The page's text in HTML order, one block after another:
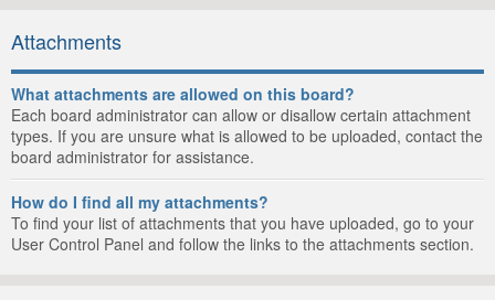
Attachments
What attachments are allowed on this board?
Each board administrator can allow or disallow certain attachment
types. If you are unsure what is allowed to be uploaded, contact the
board administrator for assistance.
How do I find all my attachments?
To find your list of attachments that you have uploaded, go to your
User Control Panel and follow the links to the attachments section.